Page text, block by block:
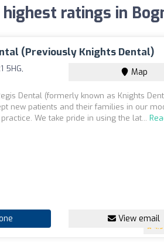
ratings in
(previously Knights Dental)
4.9
5HG,
Map
Dental (formerly known as Knights
new patients and their families in our
We take pride in using the lat...
View email